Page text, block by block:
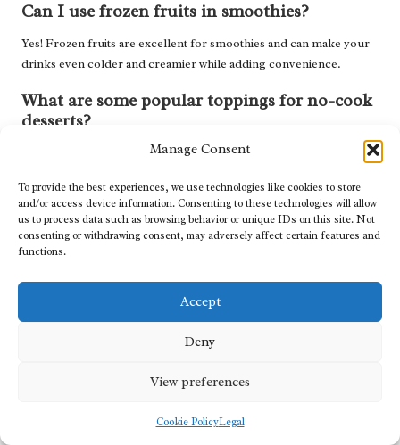
Manage Consent
To provide the best experiences, we use technologies like cookies to store
and/or access device information. Consenting to these technologies will allow
us to process data such as browsing behavior or unique IDs on this site. Not
consenting or withdrawing consent, may adversely affect certain features and
functions.
Accept
Deny
View preferences
Cookie PolicyLegal
Can I use frozen fruits in smoothies?
Yes! Frozen fruits are excellent for smoothies and can make your
drinks even colder and creamier while adding convenience.
What are some popular toppings for no-cook
desserts?
Common toppings for no-cook desserts include
allowing for endless combinations.
Are no-cook recipes suitable for special diets?
such asvegan,gluten-free, orlow-carb, by selecting appropriate
Connect with us on Facebook!
https://cookinggods.com
No-Cook Recipes for Hot Days: Easy and Refreshing